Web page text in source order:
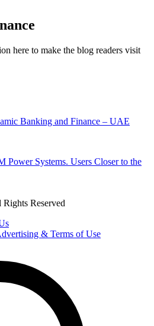
here to make the blog readers visit
Banking and Finance – UAE
Power Systems. Users Closer to the
Reserved
& Terms of Use